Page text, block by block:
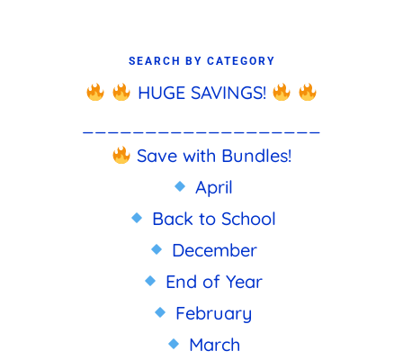
SEARCH BY CATEGORY
HUGE SAVINGS!
Save with Bundles!
April
Back to School
December
End of Year
February
March